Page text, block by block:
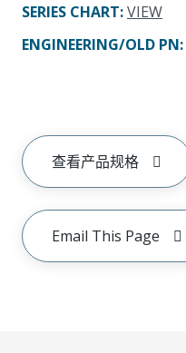
SERIES CHART:VIEW
ENGINEERING/OLD PN:
查看产品规格
Email This Page